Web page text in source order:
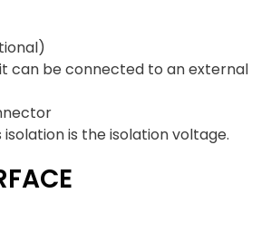
can be connected to an external
is the isolation voltage.